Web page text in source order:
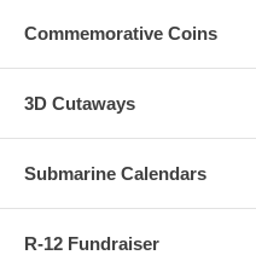
Commemorative Coins
3D Cutaways
Submarine Calendars
R-12 Fundraiser